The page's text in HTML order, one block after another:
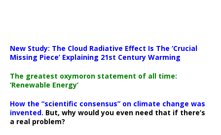
New Study: The Cloud Radiative Effect Is The ‘Crucial
Missing Piece’ Explaining 21st Century Warming
The greatest oxymoron statement of all time:
‘Renewable Energy’
How the “scientific consensus” on climate change was
invented. But, why would you even need that if there’s
a real problem?